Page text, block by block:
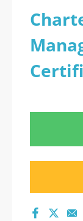
Pass